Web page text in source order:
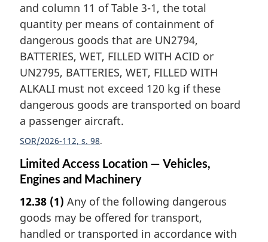
and column 11 of Table 3-1, the total
quantity per means of containment of
dangerous goods that are UN2794,
BATTERIES, WET, FILLED WITH ACID or
UN2795, BATTERIES, WET, FILLED WITH
ALKALI must not exceed 120 kg if these
dangerous goods are transported on board
a passenger aircraft.
SOR/2026-112, s. 98
Limited Access Location — Vehicles,
Engines and Machinery
12.38 (1) Any of the following dangerous
goods may be offered for transport,
handled or transported in accordance with